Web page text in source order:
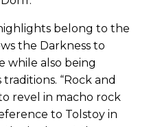
belong to the
the Darkness to
while also being
“Rock and
revel in macho rock
to Tolstoy in